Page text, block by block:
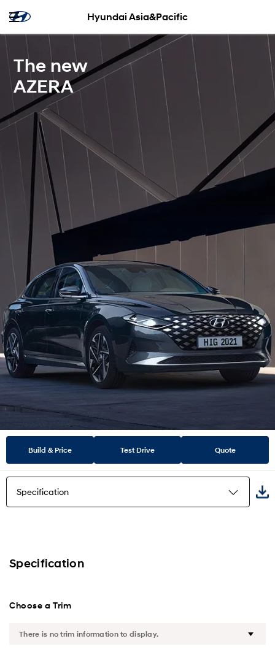
Hyundai Asia&Pacific
The new
AZERA
Build & Price Test Drive Quote
Specification
Exterior
Specification
Choose a Trim